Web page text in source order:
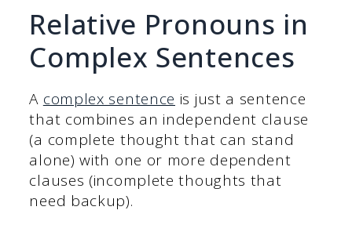
Relative Pronouns in
Complex Sentences
A complex sentence is just a sentence
that combines an independent clause
(a complete thought that can stand
alone) with one or more dependent
clauses (incomplete thoughts that
need backup).